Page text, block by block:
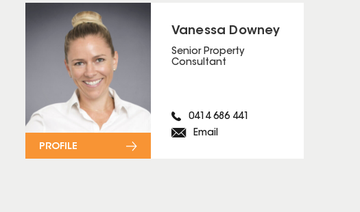
Vanessa Downey
Senior Property
Consultant
0414 686 441
Email
PROFILE